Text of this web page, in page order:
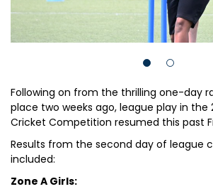
Following on from the thrilling one-day
place two weeks ago, league play in the
Cricket Competition resumed this past
Results from the second day of league
included:
Zone A Girls: